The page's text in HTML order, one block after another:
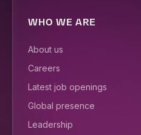
WHO WE ARE
About us
Careers
Latest job openings
Global presence
Leadership